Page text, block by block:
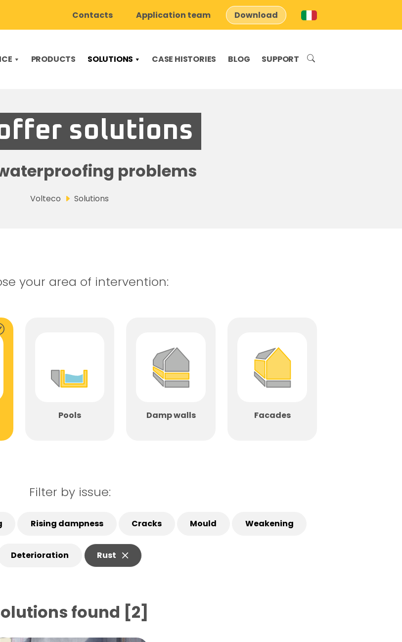
Contacts Application team Download
PRODUCTS SOLUTIONS CASE HISTORIES BLOG SUPPORT
solutions
problems
Volteco Solutions
your area of ​​intervention:
Pools Damp walls Facades
Filter by issue:
Rising dampness Cracks Mould Weakening
Deterioration Rust
found [2]